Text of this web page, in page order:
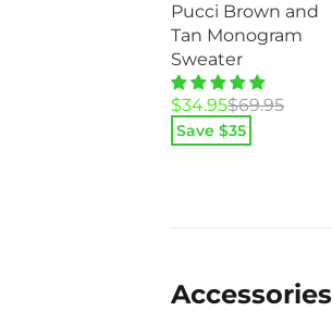
Pucci Brown and
Tan Monogram
Sweater
$69.95
Original
price
was:
$34.95
Current
price
is:
Save $35
Accessories